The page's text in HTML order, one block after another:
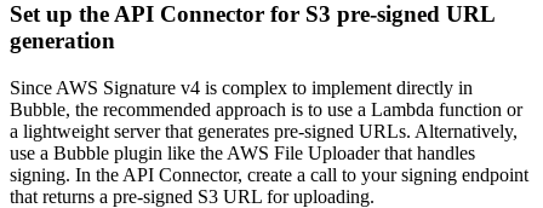
Set up the API Connector for S3 pre-signed URL
generation
Since AWS Signature v4 is complex to implement directly in
Bubble, the recommended approach is to use a Lambda function or
a lightweight server that generates pre-signed URLs. Alternatively,
use a Bubble plugin like the AWS File Uploader that handles
signing. In the API Connector, create a call to your signing endpoint
that returns a pre-signed S3 URL for uploading.